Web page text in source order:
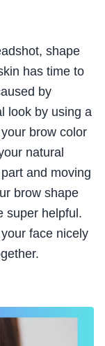
shape
has time to
by
look by using a
brow color
natural
and moving
brow shape
super helpful.
face nicely